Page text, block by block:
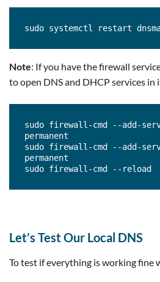
sudo systemctl restart
Note: If you have the firewall
to open DNS and DHCP services
sudo firewall-cmd --add-
permanent
sudo firewall-cmd --add-
permanent
sudo firewall-cmd --reload
Let’s Test Our Local DNS
To test if everything is working fine